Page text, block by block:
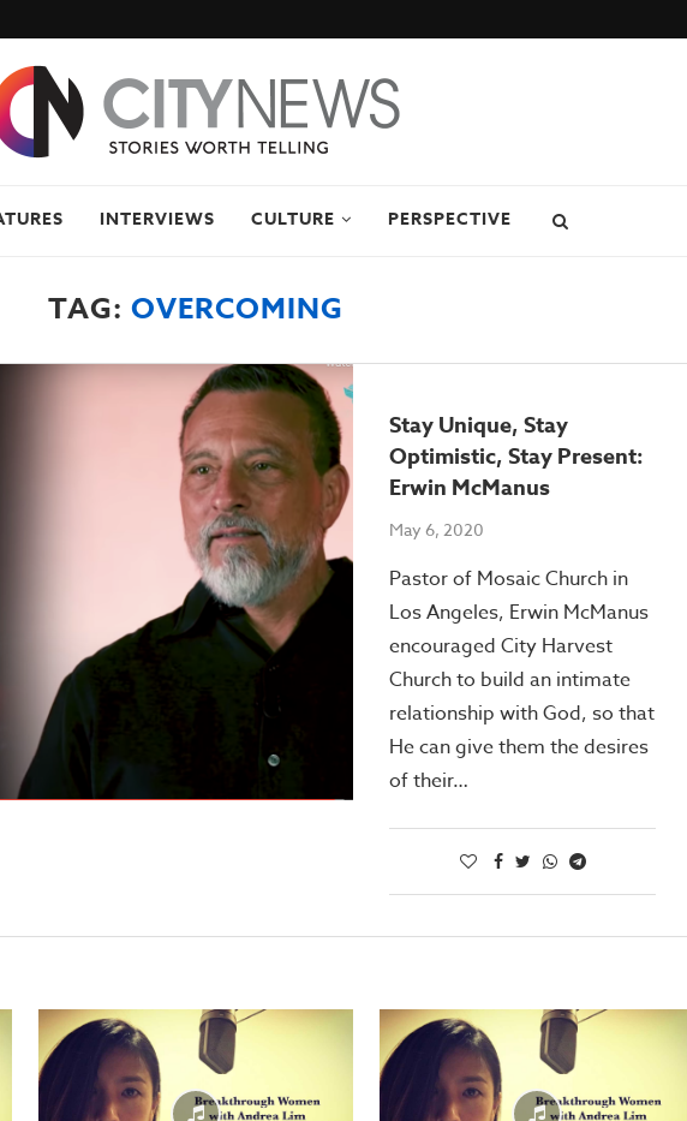
INTERVIEWS CULTURE PERSPECTIVE
TAG: OVERCOMING
Stay Unique, Stay
Optimistic, Stay Present:
Erwin McManus
May 6, 2020
Pastor of Mosaic Church in
Los Angeles, Erwin McManus
encouraged City Harvest
Church to build an intimate
relationship with God, so that
He can give them the desires
of their…